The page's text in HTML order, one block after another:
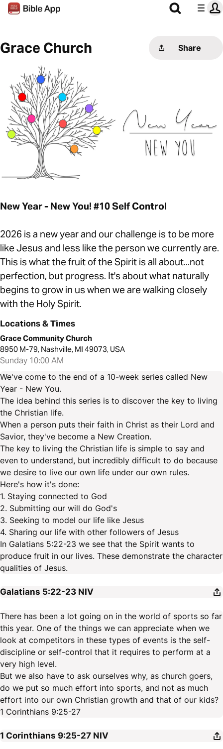
Grace Church Share
New Year - New You! #10 Self Control
2026 is a new year and our challenge is to be more
like Jesus and less like the person we currently are.
This is what the fruit of the Spirit is all about...not
perfection, but progress. It's about what naturally
begins to grow in us when we are walking closely
with the Holy Spirit.
Locations & Times
Grace Community Church
8950 M-79, Nashville, MI 49073, USA
Sunday 10:00 AM
We've come to the end of a 10-week series called New
Year - New You.
The idea behind this series is to discover the key to living
the Christian life.
When a person puts their faith in Christ as their Lord and
Savior, they've become a New Creation.
The key to living the Christian life is simple to say and
even to understand, but incredibly difficult to do because
we desire to live our own life under our own rules.
Here's how it's done:
1. Staying connected to God
2. Submitting our will do God's
3. Seeking to model our life like Jesus
4. Sharing our life with other followers of Jesus
In Galatians 5:22-23 we see that the Spirit wants to
produce fruit in our lives. These demonstrate the character
qualities of Jesus.
Galatians 5:22-23 NIV
There has been a lot going on in the world of sports so far
this year. One of the things we can appreciate when we
look at competitors in these types of events is the self-
discipline or self-control that it requires to perform at a
very high level.
But we also have to ask ourselves why, as church goers,
do we put so much effort into sports, and not as much
effort into our own Christian growth and that of our kids?
1 Corinthians 9:25-27
1 Corinthians 9:25-27 NIV